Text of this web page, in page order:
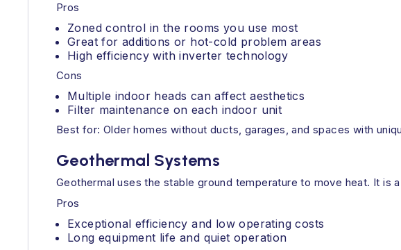
Pros
Zoned control in the rooms you use most
Great for additions or hot-cold problem areas
High efficiency with inverter technology
Cons
Multiple indoor heads can affect aesthetics
Filter maintenance on each indoor unit
Best for: Older homes without ducts, garages, and spaces with
Geothermal Systems
Geothermal uses the stable ground temperature to move heat. It is
Pros
Exceptional efficiency and low operating costs
Long equipment life and quiet operation